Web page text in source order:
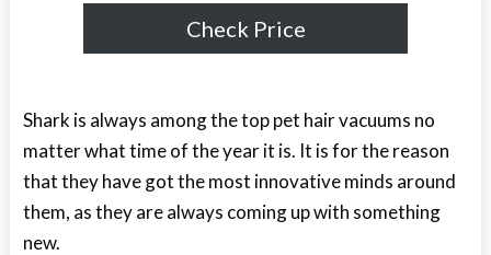
Check Price
Shark is always among the top pet hair vacuums no
matter what time of the year it is. It is for the reason
that they have got the most innovative minds around
them, as they are always coming up with something
new.